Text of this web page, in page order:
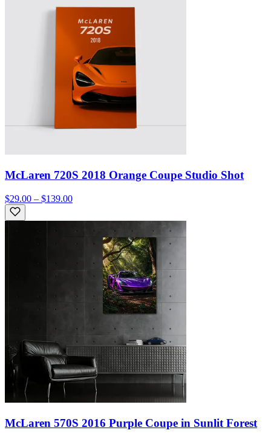
McLaren 720S 2018 Orange Coupe Studio Shot
$29.00 – $139.00
McLaren 570S 2016 Purple Coupe in Sunlit Forest